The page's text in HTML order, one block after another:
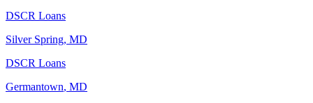
DSCR Loans
Silver Spring, MD
DSCR Loans
Germantown, MD